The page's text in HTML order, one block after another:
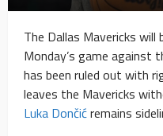
The Dallas Mavericks
Monday’s game against
has been ruled out with
leaves the Mavericks
Luka Dončićremains